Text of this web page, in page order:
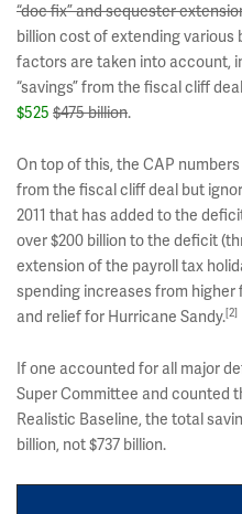
“doc fix” and sequester
billion cost of extending various
factors are taken into account,
“savings” from the fiscal cliff
$525 $475 billion.
On top of this, the CAP
from the fiscal cliff deal but
2011 that has added to the
over $200 billion to the deficit
extension of the payroll tax
spending increases from
and relief for Hurricane Sandy.[2]
If one accounted for all major
Super Committee and counted
Realistic Baseline, the total
billion, not $737 billion.